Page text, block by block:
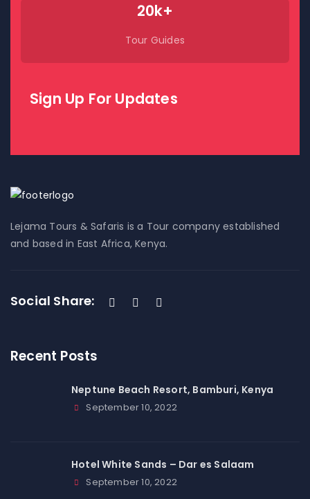
20k+
Tour Guides
Sign Up For Updates
Lejama Tours & Safaris is a Tour company established
and based in East Africa, Kenya.
Social Share:
Recent Posts
Neptune Beach Resort, Bamburi, Kenya
September 10, 2022
Hotel White Sands – Dar es Salaam
September 10, 2022